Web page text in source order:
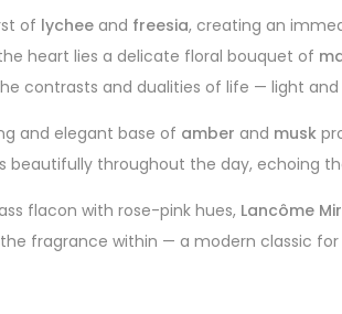
of lychee and freesia, creating an
heart lies a delicate floral bouquet of
contrasts and dualities of life — light and
and elegant base of amber and musk
beautifully throughout the day, echoing
flacon with rose-pink hues, Lancôme
fragrance within — a modern classic